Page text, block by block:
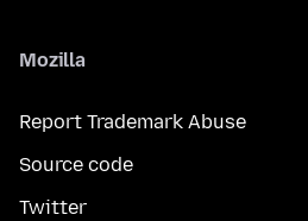
Mozilla
Report Trademark Abuse
Source code
Twitter